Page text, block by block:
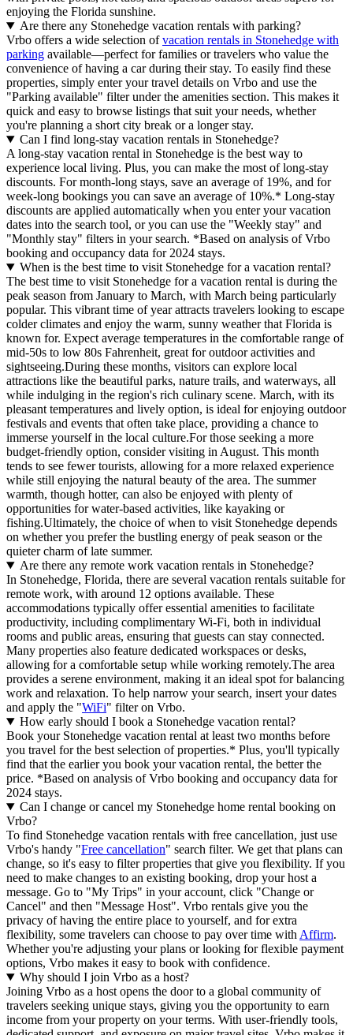
enjoying the Florida sunshine.
Are there any Stonehedge vacation rentals with parking?
Vrbo offers a wide selection ofvacation rentals in Stonehedge with
parking available—perfect for families or travelers who value the
convenience of having a car during their stay. To easily find these
properties, simply enter your travel details on Vrbo and use the
"Parking available" filter under the amenities section. This makes it
quick and easy to browse listings that suit your needs, whether
you're planning a short city break or a longer stay.
Can I find long-stay vacation rentals in Stonehedge?
A long-stay vacation rental in Stonehedge is the best way to
experience local living. Plus, you can make the most of long-stay
discounts. For month-long stays, save an average of 19%, and for
week-long bookings you can save an average of 10%.* Long-stay
discounts are applied automatically when you enter your vacation
dates into the search tool, or you can use the "Weekly stay" and
"Monthly stay" filters in your search. *Based on analysis of Vrbo
booking and occupancy data for 2024 stays.
When is the best time to visit Stonehedge for a vacation rental?
The best time to visit Stonehedge for a vacation rental is during the
peak season from January to March, with March being particularly
popular. This vibrant time of year attracts travelers looking to escape
colder climates and enjoy the warm, sunny weather that Florida is
known for. Expect average temperatures in the comfortable range of
mid-50s to low 80s Fahrenheit, great for outdoor activities and
sightseeing.During these months, visitors can explore local
attractions like the beautiful parks, nature trails, and waterways, all
while indulging in the region's rich culinary scene. March, with its
pleasant temperatures and lively option, is ideal for enjoying outdoor
festivals and events that often take place, providing a chance to
immerse yourself in the local culture.For those seeking a more
budget-friendly option, consider visiting in August. This month
tends to see fewer tourists, allowing for a more relaxed experience
while still enjoying the natural beauty of the area. The summer
warmth, though hotter, can also be enjoyed with plenty of
opportunities for water-based activities, like kayaking or
fishing.Ultimately, the choice of when to visit Stonehedge depends
on whether you prefer the bustling energy of peak season or the
quieter charm of late summer.
Are there any remote work vacation rentals in Stonehedge?
In Stonehedge, Florida, there are several vacation rentals suitable for
remote work, with around 12 options available. These
accommodations typically offer essential amenities to facilitate
productivity, including complimentary Wi-Fi, both in individual
rooms and public areas, ensuring that guests can stay connected.
Many properties also feature dedicated workspaces or desks,
allowing for a comfortable setup while working remotely.The area
provides a serene environment, making it an ideal spot for balancing
work and relaxation. To help narrow your search, insert your dates
and apply the "WiFi" filter on Vrbo.
How early should I book a Stonehedge vacation rental?
Book your Stonehedge vacation rental at least two months before
you travel for the best selection of properties.* Plus, you'll typically
find that the earlier you book your vacation rental, the better the
price. *Based on analysis of Vrbo booking and occupancy data for
2024 stays.
Can I change or cancel my Stonehedge home rental booking on
Vrbo?
To find Stonehedge vacation rentals with free cancellation, just use
Vrbo's handy "Free cancellation" search filter. We get that plans can
change, so it's easy to filter properties that give you flexibility. If you
need to make changes to an existing booking, drop your host a
message. Go to "My Trips" in your account, click "Change or
Cancel" and then "Message Host". Vrbo rentals give you the
privacy of having the entire place to yourself, and for extra
flexibility, some travelers can choose to pay over time with Affirm.
Whether you're adjusting your plans or looking for flexible payment
options, Vrbo makes it easy to book with confidence.
Why should I join Vrbo as a host?
Joining Vrbo as a host opens the door to a global community of
travelers seeking unique stays, giving you the opportunity to earn
income from your property on your terms. With user-friendly tools,